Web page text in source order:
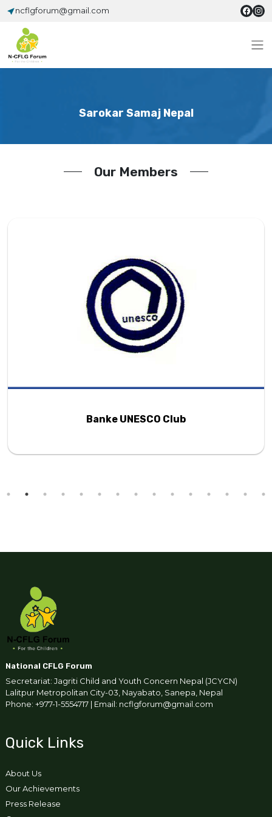
ncflgforum@gmail.com
Sarokar Samaj Nepal
Our Members
Banke UNESCO Club
National CFLG Forum
Secretariat: Jagriti Child and Youth Concern Nepal (JCYCN)
Lalitpur Metropolitan City-03, Nayabato, Sanepa, Nepal
Phone: +977-1-5554717 | Email: ncflgforum@gmail.com
Quick Links
About Us
Our Achievements
Press Release